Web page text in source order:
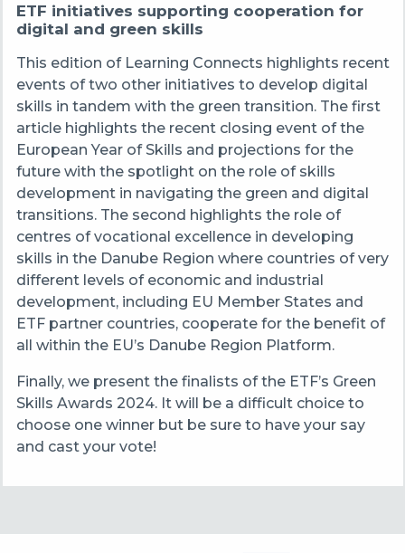
ETF initiatives supporting cooperation for
digital and green skills
This edition of Learning Connects highlights recent
events of two other initiatives to develop digital
skills in tandem with the green transition. The first
article highlights the recent closing event of the
European Year of Skills and projections for the
future with the spotlight on the role of skills
development in navigating the green and digital
transitions. The second highlights the role of
centres of vocational excellence in developing
skills in the Danube Region where countries of very
different levels of economic and industrial
development, including EU Member States and
ETF partner countries, cooperate for the benefit of
all within the EU’s Danube Region Platform.
Finally, we present the finalists of the ETF’s Green
Skills Awards 2024. It will be a difficult choice to
choose one winner but be sure to have your say
and cast your vote!